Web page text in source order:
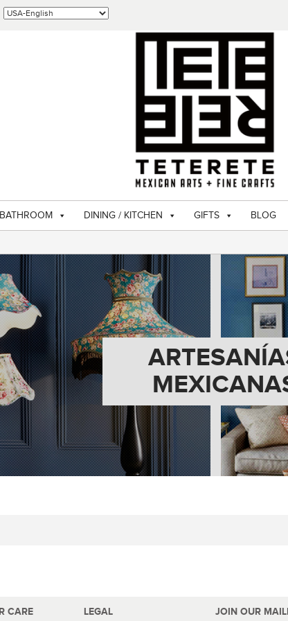
DINING / KITCHEN GIFTS BLOG
CARE LEGAL JOIN OUR